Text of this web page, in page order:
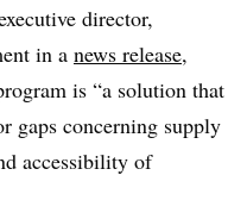
director,
in a news release,
is “a solution that
gaps concerning supply
accessibility of